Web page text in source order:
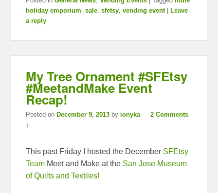
holiday emporium,sale,sfetsy,vending event
Leave
a reply
My Tree Ornament #SFEtsy
#MeetandMake Event
Recap!
Posted on December 9, 2013 byionyka —2 Comments
↓
This past Friday I hosted the December SFEtsy
Team Meet and Make at the San Jose Museum
of Quilts and Textiles!